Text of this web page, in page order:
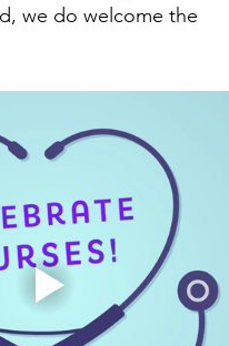
we do welcome the